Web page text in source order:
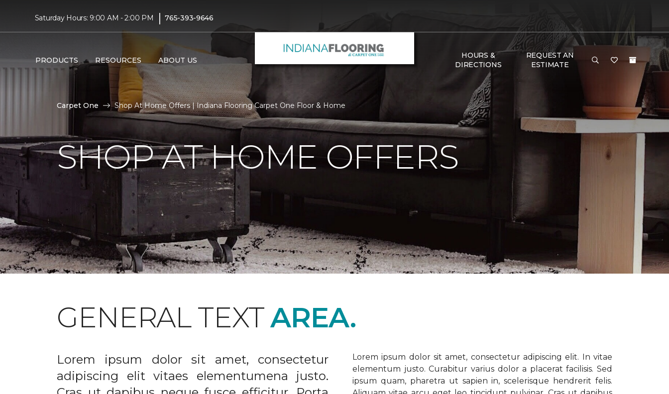
Saturday Hours: 9:00 AM - 2:00 PM | 765-393-9646
PRODUCTS RESOURCES ABOUT US
HOURS &
DIRECTIONS
REQUEST AN
ESTIMATE
Carpet One Shop At Home Offers | Indiana Flooring Carpet One Floor & Home
SHOP AT HOME OFFERS
GENERAL TEXTAREA.
Lorem ipsum dolor sit amet, consectetur
adipiscing elit vitaes elementumena justo.
Lorem ipsum dolor sit amet, consectetur adipiscing elit. In vitae
elementum justo. Curabitur varius dolor a placerat facilisis. Sed
ipsum quam, pharetra ut sapien in, scelerisque hendrerit felis.